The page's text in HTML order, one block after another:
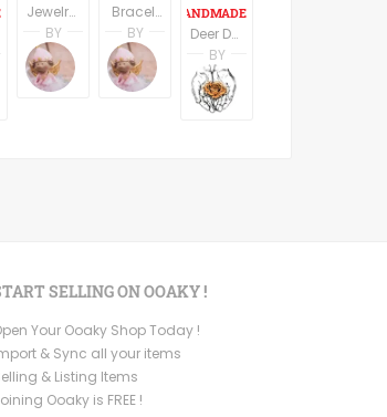
Aharon
Racheli Ben Aharon
RachelsFineLines
Jewelry Storage Rack Earring Organizer Necklace Hooks Dresser Top Accessory Tray Wall Hanging Scalloped Edge Filigree White Metal Boudoir Decor
BY
Terri Spring
A Vintage Addiction
Bracelet Womens Zebra Print Wooden Bangle Orange Wood Safari Costume Animal Print Cuff Vintage 1970s Fashion Jewelry
BY
Terri Spring
A Vintage Addiction
Deer Decor, Round Wood Sign, Deer Print On Wood, Rustic Wall Sign,Housewarming Gift, Rustic wood sign, Cabin Decor, Oval Wall Decor
BY
SELLING ON OOAKY !
Your Ooaky Shop Today !
& Sync all your items
& Listing Items
Ooaky is FREE !